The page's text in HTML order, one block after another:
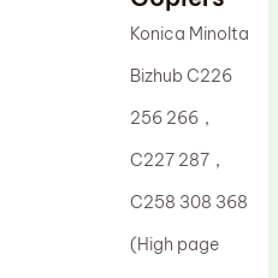
Konica Minolta
Bizhub C226
256 266，
C227 287，
C258 308 368
(High page